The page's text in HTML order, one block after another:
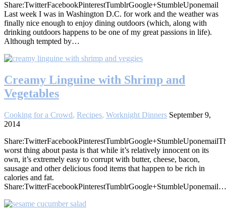
Share:TwitterFacebookPinterestTumblrGoogle+StumbleUponemail
Last week I was in Washington D.C. for work and the weather was
finally nice enough to enjoy dining outdoors (which, along with
drinking outdoors happens to be one of my great passions in life).
Although tempted by…
Creamy Linguine with Shrimp and
Vegetables
Cooking for a Crowd, Recipes, Worknight Dinners September 9,
2014
worst thing about pasta is that while it’s relatively innocent on its
own, it’s extremely easy to corrupt with butter, cheese, bacon,
sausage and other delicious food items that happen to be rich in
calories and fat.
Share:TwitterFacebookPinterestTumblrGoogle+StumbleUponemail…